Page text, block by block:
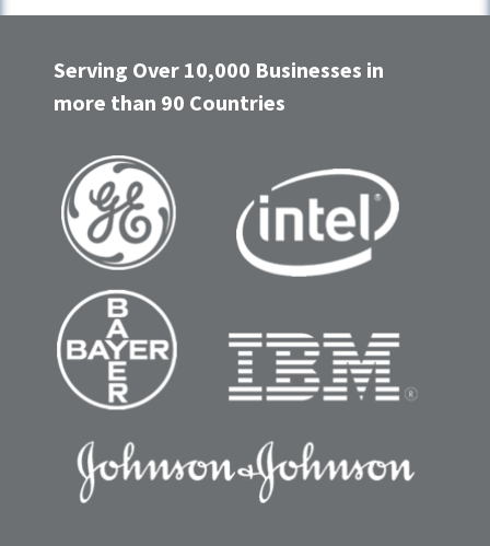
Serving Over 10,000 Businesses in
more than 90 Countries